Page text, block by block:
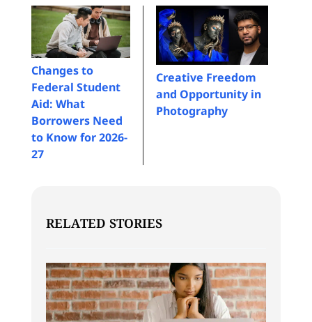
Changes to
Federal Student
Aid: What
Borrowers Need
to Know for 2026-
27
Creative Freedom
and Opportunity in
Photography
RELATED STORIES